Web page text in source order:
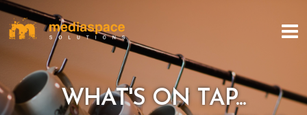
WHAT'S ON TAP...